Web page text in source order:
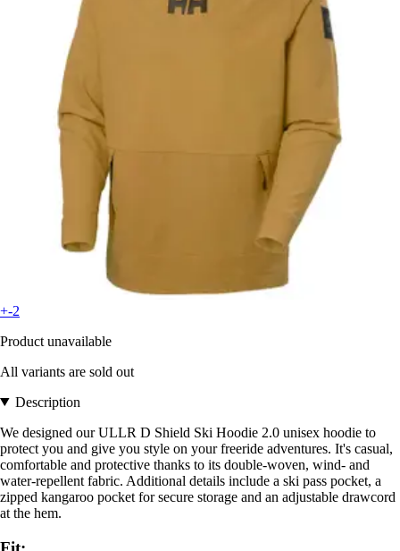
+-2
Product unavailable
All variants are sold out
Description
We designed our ULLR D Shield Ski Hoodie 2.0 unisex hoodie to
protect you and give you style on your freeride adventures. It's casual,
comfortable and protective thanks to its double-woven, wind- and
water-repellent fabric. Additional details include a ski pass pocket, a
zipped kangaroo pocket for secure storage and an adjustable drawcord
at the hem.